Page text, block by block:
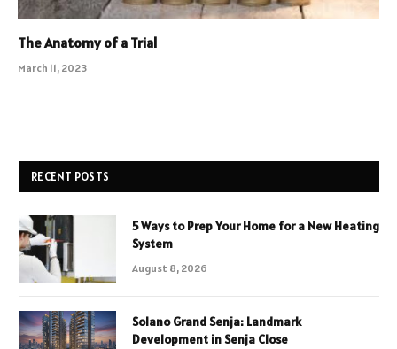
The Anatomy of a Trial
March 11, 2023
RECENT POSTS
5 Ways to Prep Your Home for a New Heating
System
August 8, 2026
Solano Grand Senja: Landmark
Development in Senja Close